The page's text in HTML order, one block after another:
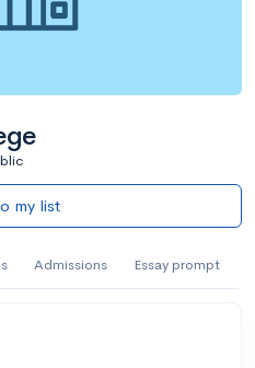
my list
Admissions Essay prompt